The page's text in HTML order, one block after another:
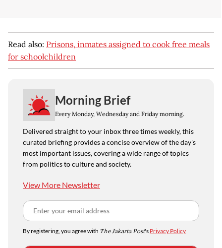
Read also: Prisons, inmates assigned to cook free meals
for schoolchildren
Morning Brief
Every Monday, Wednesday and Friday morning.
Delivered straight to your inbox three times weekly, this
curated briefing provides a concise overview of the day's
most important issues, covering a wide range of topics
from politics to culture and society.
View More Newsletter
By registering, you agree with The Jakarta Post's Privacy Policy